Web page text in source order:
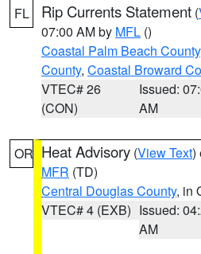
FL Rip Currents Statement (
07:00 AM by MFL ()
Coastal Palm Beach County
County, Coastal Broward
VTEC# 26
(CON)
Issued:
AM
OR Heat Advisory (View Text)
MFR (TD)
Central Douglas County, in
VTEC# 4 (EXB) Issued:
AM